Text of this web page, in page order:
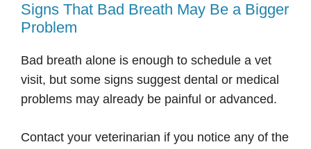
Signs That Bad Breath May Be a Bigger
Problem
Bad breath alone is enough to schedule a vet
visit, but some signs suggest dental or medical
problems may already be painful or advanced.
Contact your veterinarian if you notice any of the